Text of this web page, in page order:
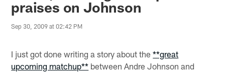
praises on Johnson
Sep 30, 2009 at 02:42 PM
I just got done writing a story about the**great
upcoming matchup** between Andre Johnson and